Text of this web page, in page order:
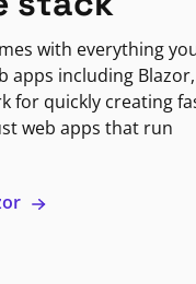
with everything
apps including
for quickly creating
web apps that run